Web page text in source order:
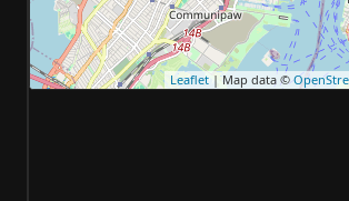
Leaflet | Map data ©